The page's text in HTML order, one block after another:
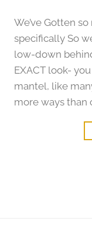
We’ve Gotten
specifically So
low-down
EXACT look-
mantel, like
more ways than